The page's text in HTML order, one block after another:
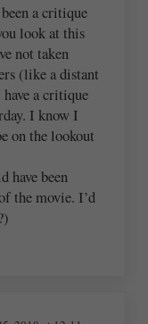
a critique
look at this
not taken
(like a distant
a critique
I know I
on the lookout
have been
the movie. I’d